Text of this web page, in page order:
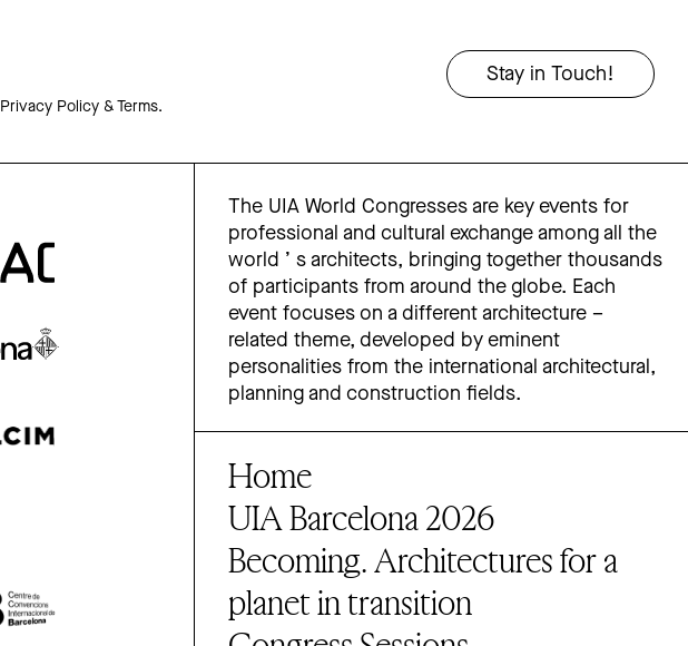
Privacy Policy & Terms.
The UIA World Congresses are key events for
professional and cultural exchange among all the
world ’ s architects, bringing together thousands
of participants from around the globe. Each
event focuses on a different architecture –
related theme, developed by eminent
personalities from the international architectural,
planning and construction fields.
Home
UIA Barcelona 2026
Becoming. Architectures for a
planet in transition